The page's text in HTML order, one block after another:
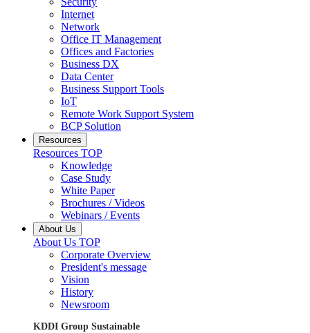
Internet
Network
Office IT Management
Offices and Factories
Business DX
Data Center
Business Support Tools
IoT
Remote Work Support System
BCP Solution
Resources
Resources TOP
Knowledge
Case Study
White Paper
Brochures / Videos
Webinars / Events
About Us
About Us TOP
Corporate Overview
President's message
Vision
History
Newsroom
KDDI Group Sustainable